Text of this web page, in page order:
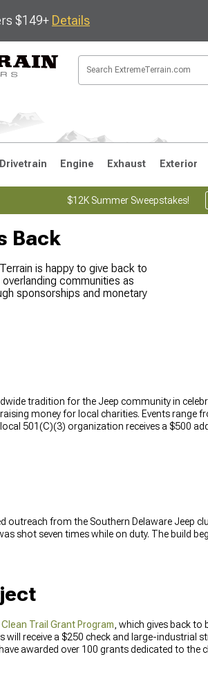
$149+ Details
JK
Drivetrain Engine Exhaust Exterior
$12K Summer Sweepstakes!
Back
is happy to give back to
communities as
sponsorships and monetary
tradition for the Jeep community in
money for local charities. Events range
501(C)(3) organization receives a $500
outreach from the Southern Delaware Jeep
shot seven times while on duty. The build
Clean Trail Grant Program, which gives back to
will receive a $250 check and large-industrial
awarded over 100 grants dedicated to